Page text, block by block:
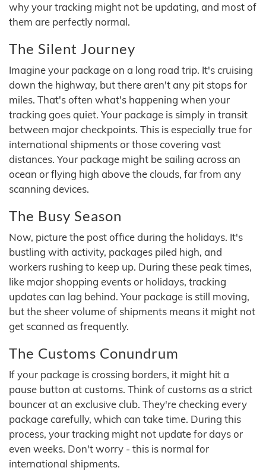
why your tracking might not be updating, and most of
them are perfectly normal.
The Silent Journey
Imagine your package on a long road trip. It's cruising
down the highway, but there aren't any pit stops for
miles. That's often what's happening when your
tracking goes quiet. Your package is simply in transit
between major checkpoints. This is especially true for
international shipments or those covering vast
distances. Your package might be sailing across an
ocean or flying high above the clouds, far from any
scanning devices.
The Busy Season
Now, picture the post office during the holidays. It's
bustling with activity, packages piled high, and
workers rushing to keep up. During these peak times,
like major shopping events or holidays, tracking
updates can lag behind. Your package is still moving,
but the sheer volume of shipments means it might not
get scanned as frequently.
The Customs Conundrum
If your package is crossing borders, it might hit a
pause button at customs. Think of customs as a strict
bouncer at an exclusive club. They're checking every
package carefully, which can take time. During this
process, your tracking might not update for days or
even weeks. Don't worry - this is normal for
international shipments.